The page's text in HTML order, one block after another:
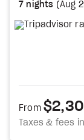
7 nights (Aug
From
Taxes & fees